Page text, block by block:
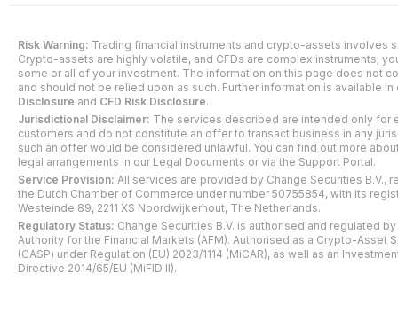
Risk Warning: Trading financial instruments and crypto-assets involves
Crypto-assets are highly volatile, and CFDs are complex instruments;
some or all of your investment. The information on this page does not
and should not be relied upon as such. Further information is available in
Disclosure and CFD Risk Disclosure.
Jurisdictional Disclaimer: The services described are intended only for
customers and do not constitute an offer to transact business in any
such an offer would be considered unlawful. You can find out more
legal arrangements in our Legal Documents or via the Support Portal.
Service Provision: All services are provided by Change Securities B.V.,
the Dutch Chamber of Commerce under number 50755854, with its
Westeinde 89, 2211 XS Noordwijkerhout, The Netherlands.
Regulatory Status: Change Securities B.V. is authorised and regulated
Authority for the Financial Markets (AFM). Authorised as a Crypto-Asset
(CASP) under Regulation (EU) 2023/1114 (MiCAR), as well as an
Directive 2014/65/EU (MiFID II).